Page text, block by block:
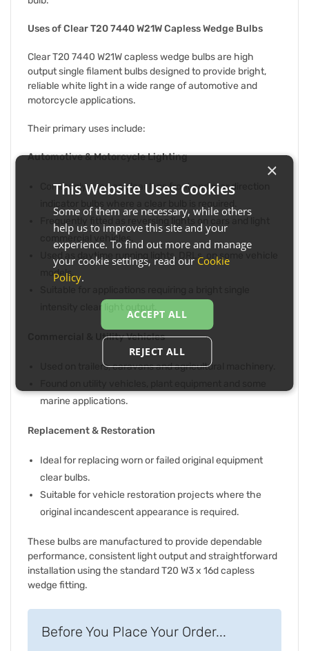
Uses of Clear T20 7440 W21W Capless Wedge Bulbs
Clear T20 7440 W21W capless wedge bulbs are high
output single filament bulbs designed to provide bright,
reliable white light in a wide range of automotive and
motorcycle applications.
Their primary uses include:
Automotive & Motorcycle Lighting
Commonly used as clear lens front and rear direction
Frequently fitted as reversing lights on cars and light
commercial vehicles.
Used as daytime running lights, DRLs, on some vehicle
models.
intensity clear light output.
Commercial & Utility Vehicles
Used on trailers, caravans and agricultural machinery.
marine applications.
Replacement & Restoration
Ideal for replacing worn or failed original equipment
clear bulbs.
Suitable for vehicle restoration projects where the
original incandescent appearance is required.
These bulbs are manufactured to provide dependable
performance, consistent light output and straightforward
installation using the standard T20 W3 x 16d capless
wedge fitting.
Before You Place Your Order...
×
This Website Uses Cookies
Some of them are necessary, while others
help us to improve this site and your
experience. To find out more and manage
your cookie settings, read our Cookie
Policy.
ACCEPT ALL
REJECT ALL